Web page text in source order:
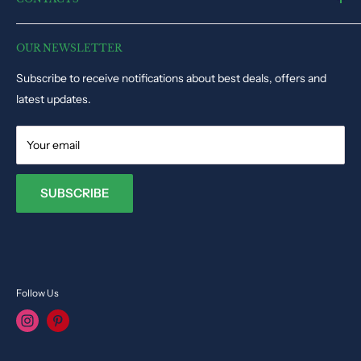
Disclaimer
Track Order Status
Puzzles & Games
Educational Toys
Dolls & Stuffed Toys
Kids Costume
OUR NEWSLETTER
Subscribe to receive notifications about best deals, offers and
latest updates.
Your email
SUBSCRIBE
Dynacart HQ, 19, Triq il-Kappella, San Gwann SGN1345, Malta
Email:info@toysvendor.com
Follow Us